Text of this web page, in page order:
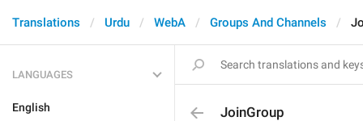
Translations Urdu WebA Groups And Channels
LANGUAGES
English JoinGroup